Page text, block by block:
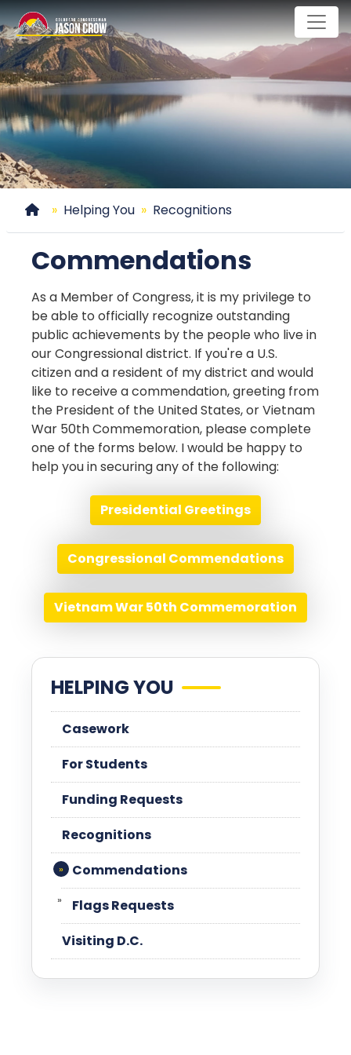
Skip
to
main
content
Home
Helping You Recognitions
Commendations
As a Member of Congress, it is my privilege to
be able to officially recognize outstanding
public achievements by the people who live in
our Congressional district. If you're a U.S.
citizen and a resident of my district and would
like to receive a commendation, greeting from
the President of the United States, or Vietnam
War 50th Commemoration, please complete
one of the forms below. I would be happy to
help you in securing any of the following:
Presidential Greetings
Congressional Commendations
Vietnam War 50th Commemoration
HELPING YOU
Casework
For Students
Funding Requests
Recognitions
Commendations
Flags Requests
Visiting D.C.